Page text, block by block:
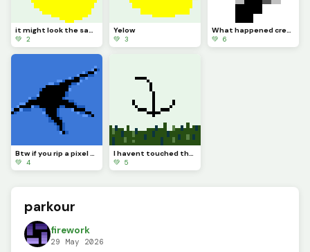
it might look the same but I added more Pixels
💚 2
Yelow
💚 3
What happened credit to @trafdagoat btw
💚 6
Btw if you rip a pixel art youll see completely nothing
💚 4
I havent touched the green stuff outside in a while
💚 5
parkour
firework
29 May 2026